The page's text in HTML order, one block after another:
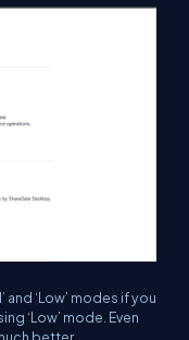
‘Low’ modes if you
‘Low’ mode. Even